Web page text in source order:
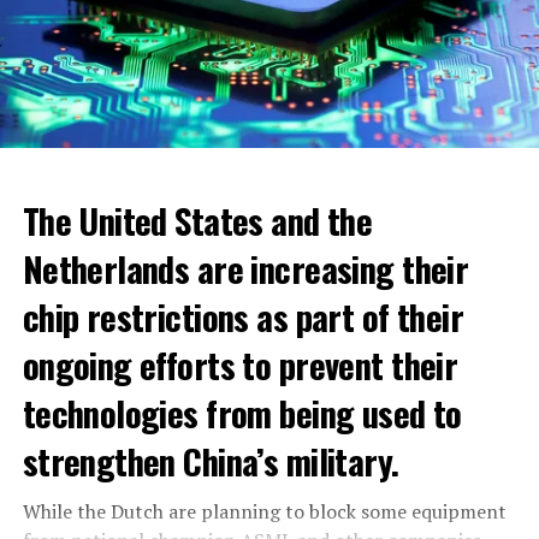
When looking at cities, the highest increase was seen in
the municipality of Blomendaal. The real estate value
within the boundaries of this municipality has increased
to 932.000 euros. The lowest WOZ-waarde increase
across the Netherlands was seen in Pekela municipality.
The value of residential real estate in this municipality
1300 euro per household
The additional energy assistance of 1300 euros to be
The United States and the
Netherlands are increasing their
chip restrictions as part of their
ongoing efforts to prevent their
technologies from being used to
strengthen China’s military.
While the Dutch are planning to block some equipment